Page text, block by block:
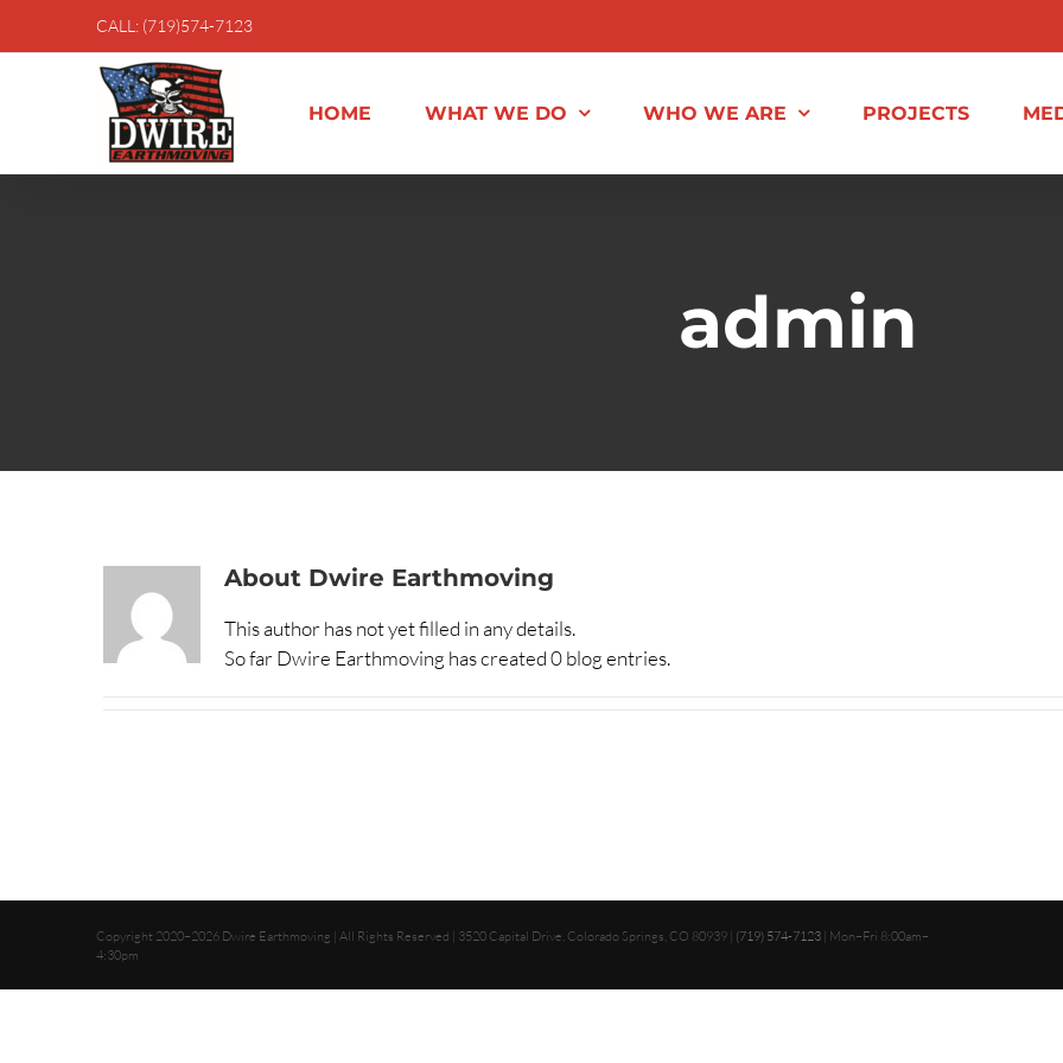
CALL: (719)574-7123
HOME WHAT WE DO WHO WE ARE PROJECTS
admin
About Dwire Earthmoving
This author has not yet filled in any details.
So far Dwire Earthmoving has created 0 blog entries.
Copyright 2020–2026 Dwire Earthmoving | All Rights Reserved | 3520 Capital Drive, Colorado Springs, CO 80939 | (719) 574-7123 | Mon–Fri 8:00am–
4:30pm